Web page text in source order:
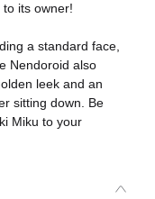
its owner!
a standard face,
Nendoroid also
leek and an
sitting down. Be
Miku to your